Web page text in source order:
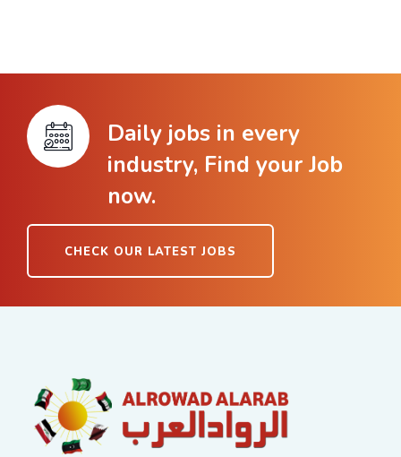
Daily jobs in every
industry, Find your Job
now.
CHECK OUR LATEST JOBS